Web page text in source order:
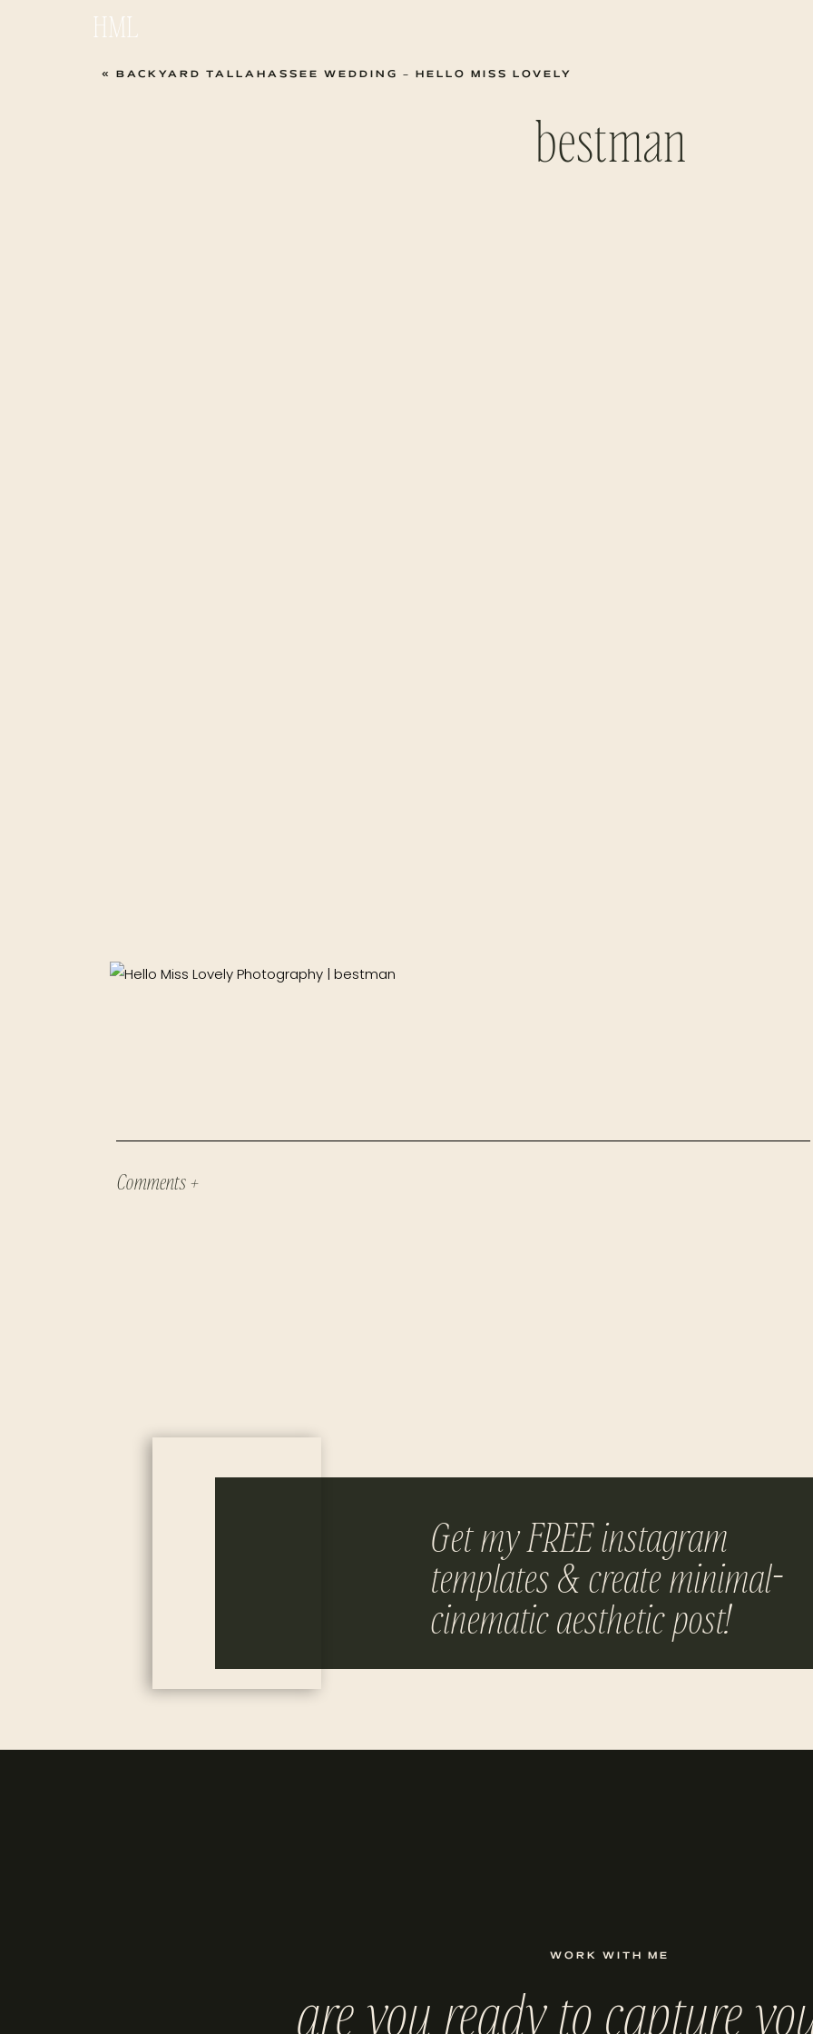
HML
bestman
« BACKYARD TALLAHASSEE WEDDING – HELLO MISS LOVELY
Comments +
Get my FREE instagram
templates & create minimal-
cinematic aesthetic post!
WORK WITH ME
are you ready to capture